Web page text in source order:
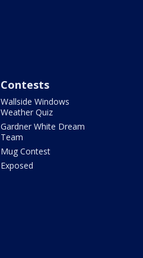
Contests
Wallside Windows
Weather Quiz
Gardner White Dream
Team
Mug Contest
Exposed